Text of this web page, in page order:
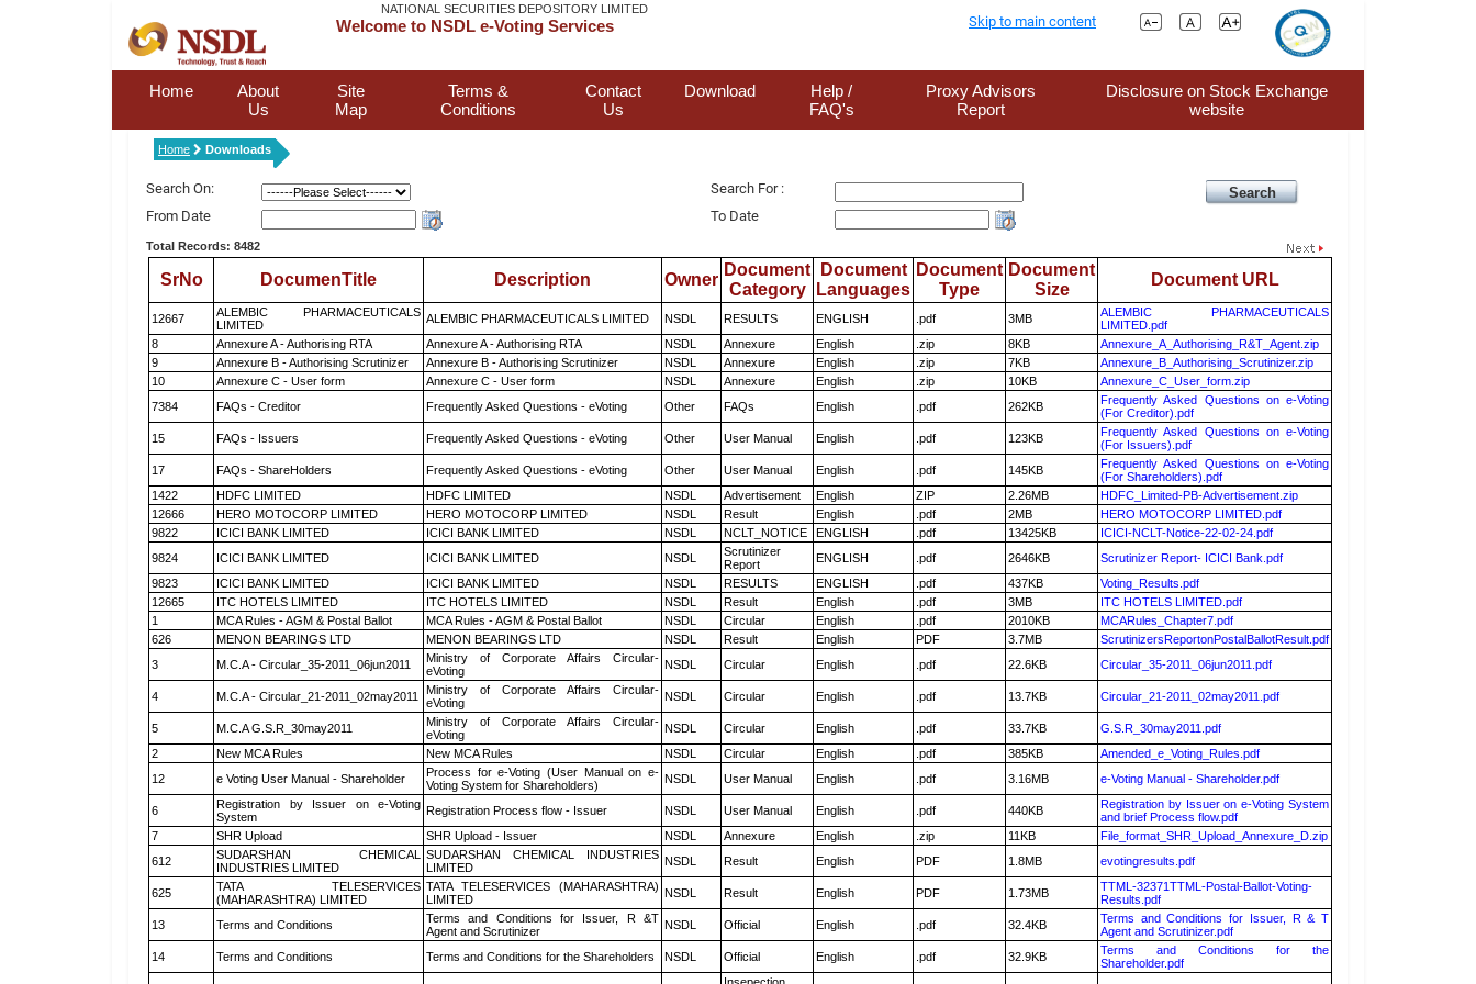
NATIONAL SECURITIES DEPOSITORY LIMITED
Welcome to NSDL e-Voting Services Skip to main content
Home
About
Us
Site
Map
Terms &
Conditions
Contact
Us
Download
Help /
FAQ's
Proxy Advisors
Report
Disclosure on Stock Exchange
website
Home Downloads
Search On:
Search For :
From Date
To Date
Total Records: 8482
SrNo DocumenTitle Description Owner
Document
Category
Document
Languages
Document
Type
Document
Size
Document URL
12667
ALEMBIC PHARMACEUTICALS
LIMITED
ALEMBIC PHARMACEUTICALS LIMITED NSDL RESULTS ENGLISH .pdf 3MB
ALEMBIC PHARMACEUTICALS
LIMITED.pdf
8
Annexure A - Authorising RTA Annexure A - Authorising RTA NSDL Annexure English .zip 8KB
Annexure_A_Authorising_R&T_Agent.zip
9
Annexure B - Authorising Scrutinizer Annexure B - Authorising Scrutinizer NSDL Annexure English .zip 7KB
Annexure_B_Authorising_Scrutinizer.zip
10
Annexure C - User form Annexure C - User form NSDL Annexure English .zip 10KB
Annexure_C_User_form.zip
7384
FAQs - Creditor Frequently Asked Questions - eVoting Other FAQs English .pdf 262KB
Frequently Asked Questions on e-Voting
(For Creditor).pdf
15
FAQs - Issuers Frequently Asked Questions - eVoting Other User Manual English .pdf 123KB
Frequently Asked Questions on e-Voting
(For Issuers).pdf
17
FAQs - ShareHolders Frequently Asked Questions - eVoting Other User Manual English .pdf 145KB
Frequently Asked Questions on e-Voting
(For Shareholders).pdf
1422
HDFC LIMITED HDFC LIMITED NSDL Advertisement English ZIP 2.26MB
HDFC_Limited-PB-Advertisement.zip
12666
HERO MOTOCORP LIMITED HERO MOTOCORP LIMITED NSDL Result English .pdf 2MB
HERO MOTOCORP LIMITED.pdf
9822
ICICI BANK LIMITED ICICI BANK LIMITED NSDL NCLT_NOTICE ENGLISH .pdf 13425KB
ICICI-NCLT-Notice-22-02-24.pdf
9824
ICICI BANK LIMITED ICICI BANK LIMITED NSDL
Scrutinizer
Report
ENGLISH .pdf 2646KB
Scrutinizer Report- ICICI Bank.pdf
9823
ICICI BANK LIMITED ICICI BANK LIMITED NSDL RESULTS ENGLISH .pdf 437KB
Voting_Results.pdf
12665
ITC HOTELS LIMITED ITC HOTELS LIMITED NSDL Result English .pdf 3MB
ITC HOTELS LIMITED.pdf
1
MCA Rules - AGM & Postal Ballot MCA Rules - AGM & Postal Ballot NSDL Circular English .pdf 2010KB
MCARules_Chapter7.pdf
626
MENON BEARINGS LTD MENON BEARINGS LTD NSDL Result English PDF 3.7MB
ScrutinizersReportonPostalBallotResult.pdf
3
M.C.A - Circular_35-2011_06jun2011
Ministry of Corporate Affairs Circular-
eVoting
NSDL Circular English .pdf 22.6KB Circular_35-2011_06jun2011.pdf
4 M.C.A - Circular_21-2011_02may2011
Ministry of Corporate Affairs Circular-
eVoting
NSDL Circular English .pdf 13.7KB Circular_21-2011_02may2011.pdf
5 M.C.A G.S.R_30may2011
Ministry of Corporate Affairs Circular-
eVoting
NSDL Circular English .pdf 33.7KB
G.S.R_30may2011.pdf
2
New MCA Rules New MCA Rules NSDL Circular English .pdf 385KB
Amended_e_Voting_Rules.pdf
12
e Voting User Manual - Shareholder
Process for e-Voting (User Manual on e-
Voting System for Shareholders)
NSDL User Manual English .pdf 3.16MB e-Voting Manual - Shareholder.pdf
6
Registration by Issuer on e-Voting
System
Registration Process flow - Issuer NSDL User Manual English .pdf 440KB
Registration by Issuer on e-Voting System
and brief Process flow.pdf
7
SHR Upload SHR Upload - Issuer NSDL Annexure English .zip 11KB
File_format_SHR_Upload_Annexure_D.zip
612
SUDARSHAN CHEMICAL
INDUSTRIES LIMITED
SUDARSHAN CHEMICAL INDUSTRIES
LIMITED
NSDL Result English PDF 1.8MB evotingresults.pdf
625
TATA TELESERVICES
(MAHARASHTRA) LIMITED
TATA TELESERVICES (MAHARASHTRA)
LIMITED
NSDL Result English PDF 1.73MB
TTML-32371TTML-Postal-Ballot-Voting-
Results.pdf
13
Terms and Conditions
Terms and Conditions for Issuer, R &T
Agent and Scrutinizer
NSDL Official English .pdf 32.4KB
Terms and Conditions for Issuer, R & T
Agent and Scrutinizer.pdf
14
Terms and Conditions Terms and Conditions for the Shareholders NSDL Official English .pdf 32.9KB
Terms and Conditions for the
Shareholder.pdf